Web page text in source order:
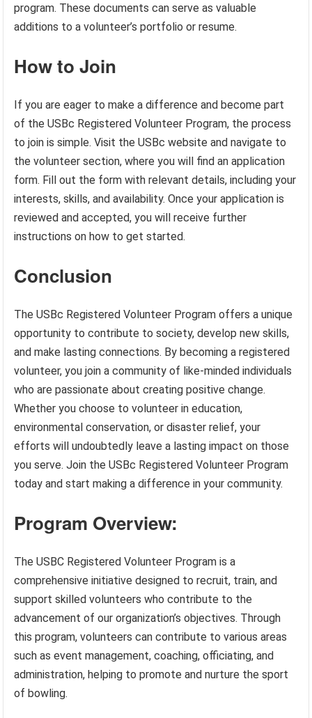
program. These documents can serve as valuable
additions to a volunteer’s portfolio or resume.
How to Join
If you are eager to make a difference and become part
of the USBc Registered Volunteer Program, the process
to join is simple. Visit the USBc website and navigate to
the volunteer section, where you will find an application
form. Fill out the form with relevant details, including your
interests, skills, and availability. Once your application is
reviewed and accepted, you will receive further
instructions on how to get started.
Conclusion
The USBc Registered Volunteer Program offers a unique
opportunity to contribute to society, develop new skills,
and make lasting connections. By becoming a registered
volunteer, you join a community of like-minded individuals
who are passionate about creating positive change.
Whether you choose to volunteer in education,
environmental conservation, or disaster relief, your
efforts will undoubtedly leave a lasting impact on those
you serve. Join the USBc Registered Volunteer Program
today and start making a difference in your community.
Program Overview:
The USBC Registered Volunteer Program is a
comprehensive initiative designed to recruit, train, and
support skilled volunteers who contribute to the
advancement of our organization’s objectives. Through
this program, volunteers can contribute to various areas
such as event management, coaching, officiating, and
administration, helping to promote and nurture the sport
of bowling.